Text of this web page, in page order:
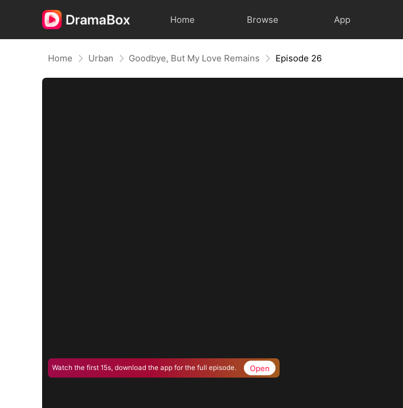
Home Browse App
Home Urban Goodbye, But My Love Remains Episode 26
Watch the first 15s, download the app for the full episode. Open